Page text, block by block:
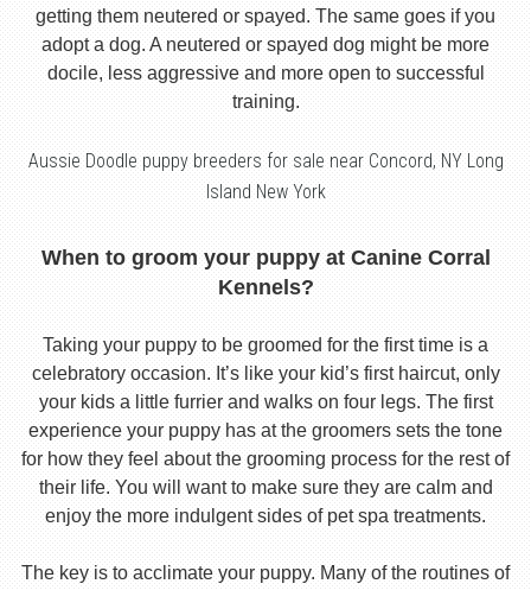
getting them neutered or spayed. The same goes if you
adopt a dog. A neutered or spayed dog might be more
docile, less aggressive and more open to successful
training.
Aussie Doodle puppy breeders for sale near Concord, NY Long
Island New York
When to groom your puppy at Canine Corral
Kennels?
Taking your puppy to be groomed for the first time is a
celebratory occasion. It’s like your kid’s first haircut, only
your kids a little furrier and walks on four legs. The first
experience your puppy has at the groomers sets the tone
for how they feel about the grooming process for the rest of
their life. You will want to make sure they are calm and
enjoy the more indulgent sides of pet spa treatments.
The key is to acclimate your puppy. Many of the routines of